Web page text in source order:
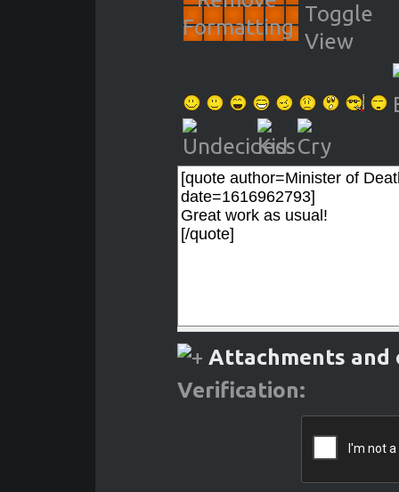
Attachments
Verification: